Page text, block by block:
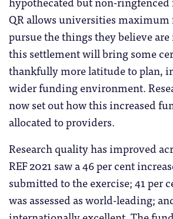
QR allows universities maximum
pursue the things they believe
this settlement will bring some
thankfully more latitude to plan,
wider funding environment.
now set out how this increased
allocated to providers.
Research quality has improved
REF 2021 saw a 46 per cent
submitted to the exercise; 41 per
was assessed as world-leading;